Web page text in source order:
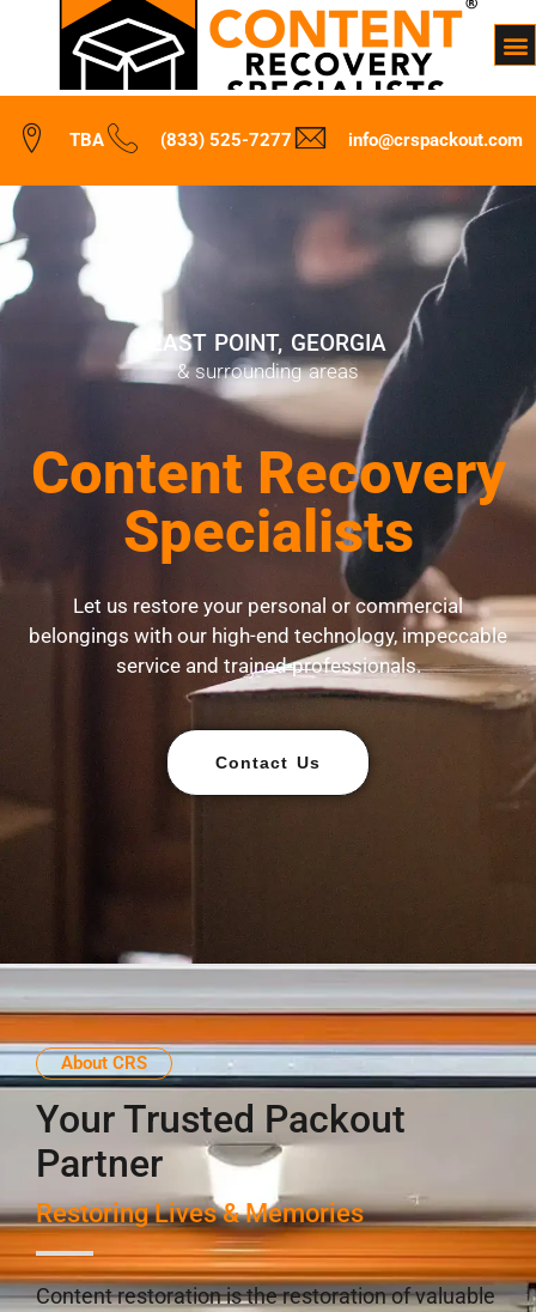
TBA (833) 525-7277 info@crspackout.com
EAST POINT, GEORGIA
& surrounding areas
Content Recovery
Specialists
Let us restore your personal or commercial
belongings with our high-end technology, impeccable
service and trained professionals.
Contact Us
About CRS
Your Trusted Packout
Partner
Restoring Lives & Memories
Content restoration is the restoration of valuable